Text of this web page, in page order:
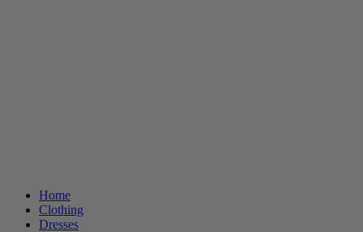
Home
Clothing
Dresses